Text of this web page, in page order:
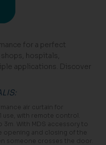
for a perfect
hospitals,
applications. Discover
:
air curtain for
use, with remote control.
3m. With MDS accessory to
opening and closing of the
someone crosses the door.